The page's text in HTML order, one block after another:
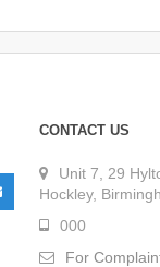
CONTACT US
Unit 7, 29
Hockley,
000
For